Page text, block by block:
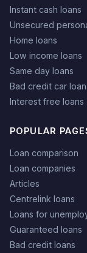
Instant cash loans
Unsecured
Home loans
Low income loans
Same day loans
Bad credit car
Interest free loans
POPULAR
Loan comparison
Loan companies
Articles
Centrelink loans
Loans for
Guaranteed loans
Bad credit loans